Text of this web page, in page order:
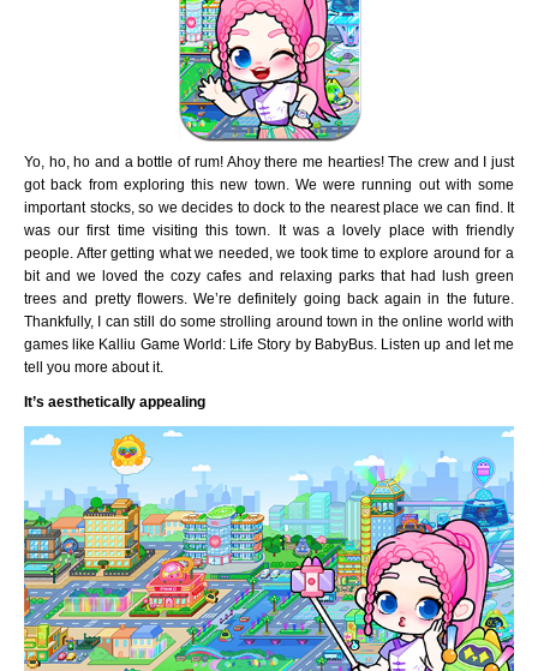
Yo, ho, ho and a bottle of rum! Ahoy there me hearties! The crew and I just
got back from exploring this new town. We were running out with some
important stocks, so we decides to dock to the nearest place we can find. It
was our first time visiting this town. It was a lovely place with friendly
people. After getting what we needed, we took time to explore around for a
bit and we loved the cozy cafes and relaxing parks that had lush green
trees and pretty flowers. We’re definitely going back again in the future.
Thankfully, I can still do some strolling around town in the online world with
games like Kalliu Game World: Life Story by BabyBus. Listen up and let me
tell you more about it.
It’s aesthetically appealing